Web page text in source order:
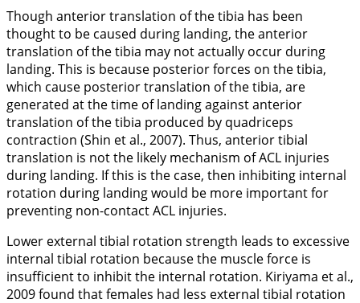
Though anterior translation of the tibia has been
thought to be caused during landing, the anterior
translation of the tibia may not actually occur during
landing. This is because posterior forces on the tibia,
which cause posterior translation of the tibia, are
generated at the time of landing against anterior
translation of the tibia produced by quadriceps
contraction (Shin et al., 2007). Thus, anterior tibial
translation is not the likely mechanism of ACL injuries
during landing. If this is the case, then inhibiting internal
rotation during landing would be more important for
preventing non-contact ACL injuries.
Lower external tibial rotation strength leads to excessive
internal tibial rotation because the muscle force is
insufficient to inhibit the internal rotation. Kiriyama et al.,
2009found that females had less external tibial rotation